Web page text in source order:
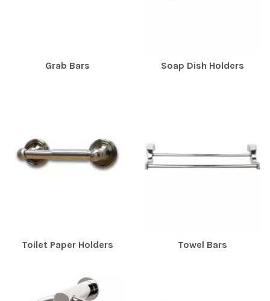
Grab Bars Soap Dish Holders
Toilet Paper Holders Towel Bars